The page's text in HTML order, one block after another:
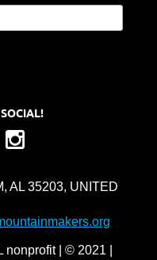
AL 35203, UNITED
| © 2021 |